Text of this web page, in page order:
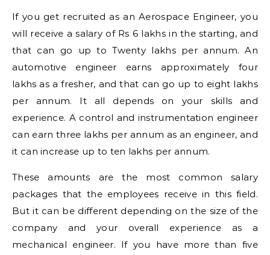
If you get recruited as an Aerospace Engineer, you
will receive a salary of Rs 6 lakhs in the starting, and
that can go up to Twenty lakhs per annum. An
automotive engineer earns approximately four
lakhs as a fresher, and that can go up to eight lakhs
per annum. It all depends on your skills and
experience. A control and instrumentation engineer
can earn three lakhs per annum as an engineer, and
it can increase up to ten lakhs per annum.
These amounts are the most common salary
packages that the employees receive in this field.
But it can be different depending on the size of the
company and your overall experience as a
mechanical engineer. If you have more than five